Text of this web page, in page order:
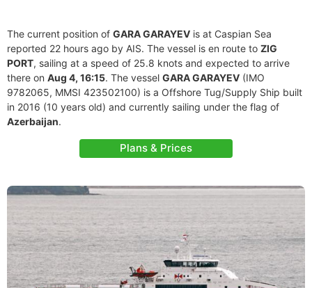
The current position of GARA GARAYEV is at Caspian Sea
reported 22 hours ago by AIS. The vessel is en route to ZIG
PORT, sailing at a speed of 25.8 knots and expected to arrive
there on Aug 4, 16:15. The vessel GARA GARAYEV (IMO
9782065, MMSI 423502100) is a Offshore Tug/Supply Ship built
in 2016 (10 years old) and currently sailing under the flag of
Azerbaijan.
Plans & Prices